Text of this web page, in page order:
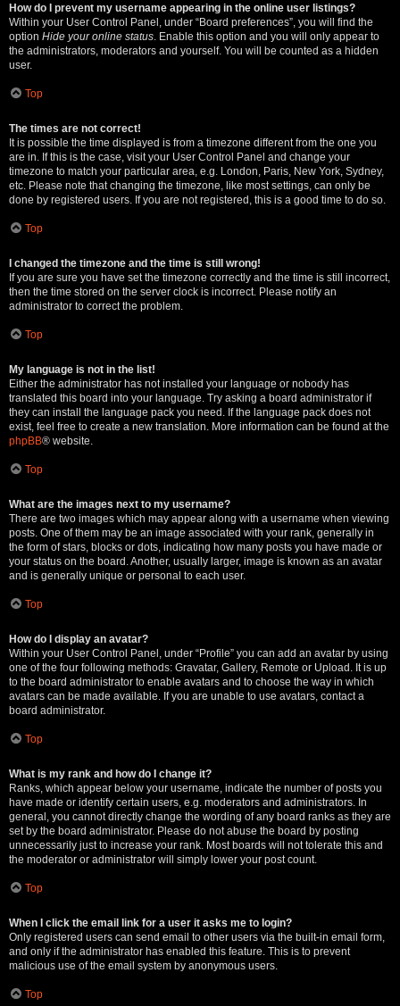
How do I prevent my username appearing in the online user listings?
Within your User Control Panel, under “Board preferences”, you will find the
option Hide your online status . Enable this option and you will only appear to
the administrators, moderators and yourself. You will be counted as a hidden
user.
Top
The times are not correct!
It is possible the time displayed is from a timezone different from the one you
are in. If this is the case, visit your User Control Panel and change your
timezone to match your particular area, e.g. London, Paris, New York, Sydney,
etc. Please note that changing the timezone, like most settings, can only be
done by registered users. If you are not registered, this is a good time to do so.
Top
I changed the timezone and the time is still wrong!
If you are sure you have set the timezone correctly and the time is still incorrect,
then the time stored on the server clock is incorrect. Please notify an
administrator to correct the problem.
Top
My language is not in the list!
Either the administrator has not installed your language or nobody has
translated this board into your language. Try asking a board administrator if
they can install the language pack you need. If the language pack does not
exist, feel free to create a new translation. More information can be found at the
phpBB® website.
Top
What are the images next to my username?
There are two images which may appear along with a username when viewing
posts. One of them may be an image associated with your rank, generally in
the form of stars, blocks or dots, indicating how many posts you have made or
your status on the board. Another, usually larger, image is known as an avatar
and is generally unique or personal to each user.
Top
How do I display an avatar?
Within your User Control Panel, under “Profile” you can add an avatar by using
one of the four following methods: Gravatar, Gallery, Remote or Upload. It is up
to the board administrator to enable avatars and to choose the way in which
avatars can be made available. If you are unable to use avatars, contact a
board administrator.
Top
What is my rank and how do I change it?
Ranks, which appear below your username, indicate the number of posts you
have made or identify certain users, e.g. moderators and administrators. In
general, you cannot directly change the wording of any board ranks as they are
set by the board administrator. Please do not abuse the board by posting
unnecessarily just to increase your rank. Most boards will not tolerate this and
the moderator or administrator will simply lower your post count.
Top
When I click the email link for a user it asks me to login?
Only registered users can send email to other users via the built-in email form,
and only if the administrator has enabled this feature. This is to prevent
malicious use of the email system by anonymous users.
Top